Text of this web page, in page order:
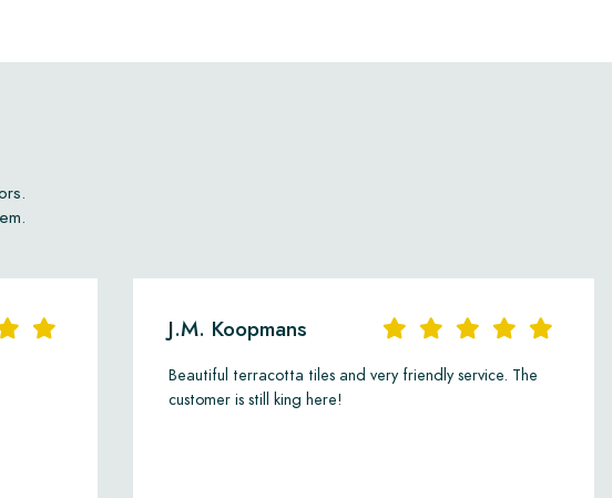
J.M. Koopmans
Beautiful terracotta tiles and very friendly service. The
customer is still king here!